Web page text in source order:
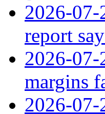
2026-
report
2026-
margins
2026-07-